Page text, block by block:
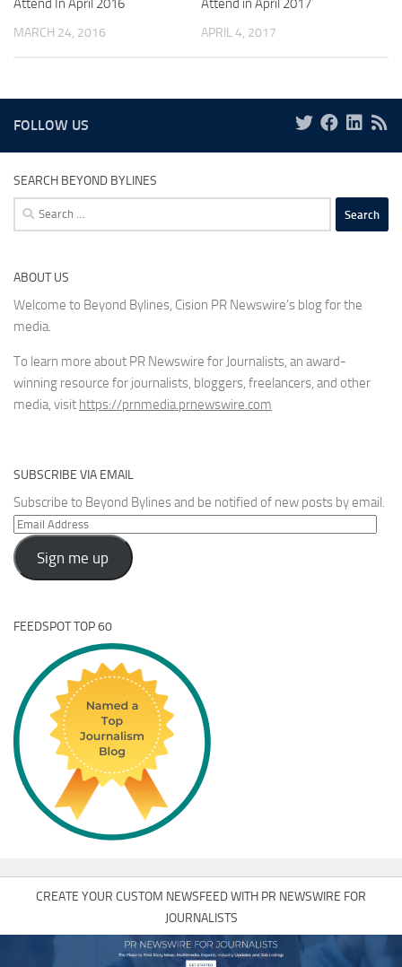
Attend In April 2016
MARCH 24, 2016
Attend in April 2017
APRIL 4, 2017
FOLLOW US
SEARCH BEYOND BYLINES
Search
for:
ABOUT US
Welcome to Beyond Bylines, Cision PR Newswire’s blog for the
media.
To learn more about PR Newswire for Journalists, an award-
winning resource for journalists, bloggers, freelancers, and other
media, visit https://prnmedia.prnewswire.com
SUBSCRIBE VIA EMAIL
Subscribe to Beyond Bylines and be notified of new posts by email.
Email
Address
Sign me up
FEEDSPOT TOP 60
CREATE YOUR CUSTOM NEWSFEED WITH PR NEWSWIRE FOR
JOURNALISTS